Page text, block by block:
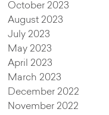
October 2023
August 2023
July 2023
May 2023
April 2023
March 2023
December 2022
November 2022